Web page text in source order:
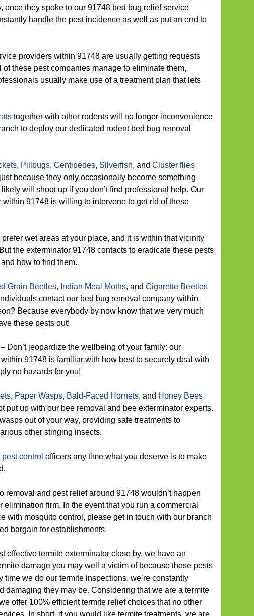
once they spoke to our 91748 bed bug relief service
handle the pest incidence as well as put an end to
providers within 91748 are usually getting requests
these pest companies manage to eliminate them,
usually make use of a treatment plan that lets
together with other rodents will no longer inconvenience
to deploy our dedicated rodent bed bug removal
, Pillbugs, Centipedes, Silverfish, and Cluster flies
because they only occasionally become something
will shoot up if you don’t find professional help. Our
91748 is willing to intervene to get rid of these
prefer wet areas at your place, and it is within that vicinity
the exterminator 91748 contacts to eradicate these pests
how to find them.
Grain Beetles, Indian Meal Moths, and Cigarette Beetles
contact our bed bug removal company within
Because everybody by now know that we very much
these pests out!
Don’t jeopardize the wellbeing of your family: our
91748 is familiar with how best to securely deal with
no hazards for you!
, Paper Wasps, Bald-Faced Hornets, and Honey Bees
put up with our bee removal and bee exterminator experts.
out of your way, providing safe treatments to
other stinging insects.
control officers any time what you deserve is to make
removal and pest relief around 91748 wouldn’t happen
firm. In the event that you run a commercial
with mosquito control, please get in touch with our branch
bargain for establishments.
effective termite exterminator close by, we have an
damage you may well a victim of because these pests
time we do our termite inspections, we’re constantly
damaging they may be. Considering that we are a termite
offer 100% efficient termite relief choices that no other
In short, if you would like termite treatments, we are